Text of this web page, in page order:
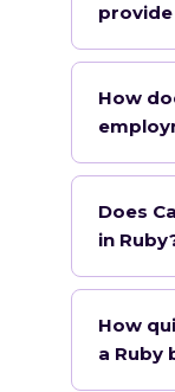
provide
How
Does
in
How
a Ruby